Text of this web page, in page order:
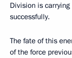
Division is
successfully.
The fate of this
of the force